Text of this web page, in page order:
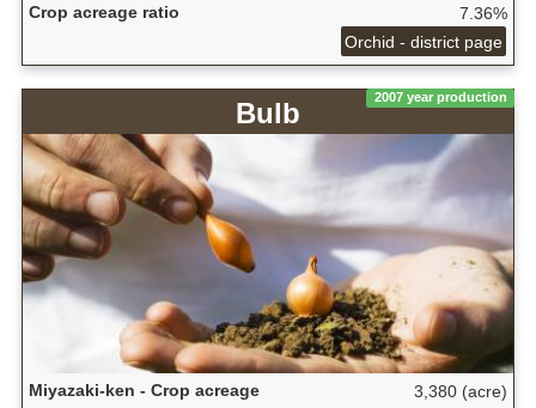
Crop acreage ratio
7.36%
Orchid - district page
2007 year production
Bulb
Miyazaki-ken - Crop acreage 3,380 (acre)